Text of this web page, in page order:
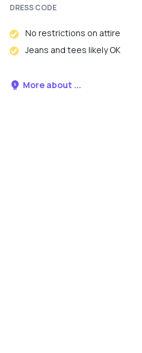
DRESS CODE
No restrictions on attire
Jeans and tees likely OK
More about ...